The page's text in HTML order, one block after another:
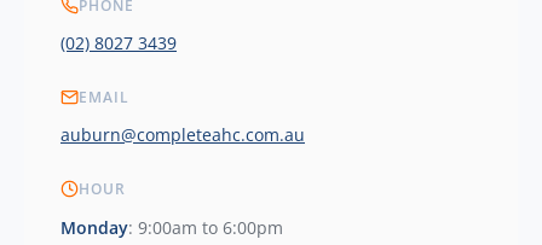
PHONE
(02) 8027 3439
EMAIL
auburn@completeahc.com.au
HOUR
Monday: 9:00am to 6:00pm